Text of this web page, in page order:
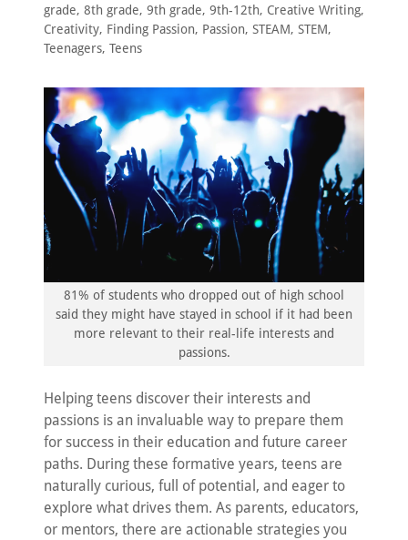
grade, 8th grade, 9th grade, 9th-12th, Creative Writing,
Creativity, Finding Passion, Passion, STEAM, STEM,
Teenagers, Teens
81% of students who dropped out of high school
said they might have stayed in school if it had been
more relevant to their real-life interests and
passions.
Helping teens discover their interests and
passions is an invaluable way to prepare them
for success in their education and future career
paths. During these formative years, teens are
naturally curious, full of potential, and eager to
explore what drives them. As parents, educators,
or mentors, there are actionable strategies you